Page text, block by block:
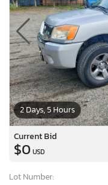
2 Days, 5 Hours
Current Bid
$0 USD
Lot Number: